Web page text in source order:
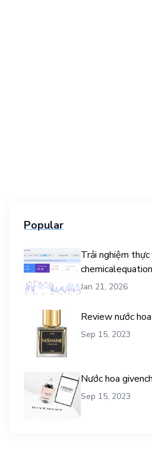
Popular
Trải nghiệm
vụ mua traffic user
Jan 21, 2026
Review nước
Sep 15, 2023
Nước hoa
Sep 15, 2023